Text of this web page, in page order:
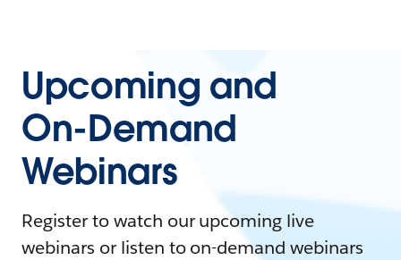
Upcoming and
On-Demand
Webinars
Register to watch our upcoming live
webinars or listen to on-demand webinars